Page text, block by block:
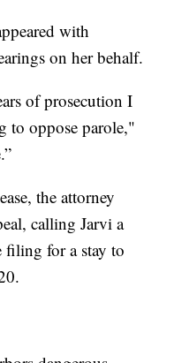
with
on her behalf.
of prosecution I
to oppose parole,"
the attorney
calling Jarvi a
filing for a stay to